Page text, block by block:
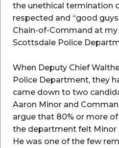
the unethical termination
respected and “good
Chain-of-Command at
Scottsdale Police
When Deputy Chief
Police Department, they
came down to two
Aaron Minor and
argue that 80% or more
the department felt Minor
He was one of the few